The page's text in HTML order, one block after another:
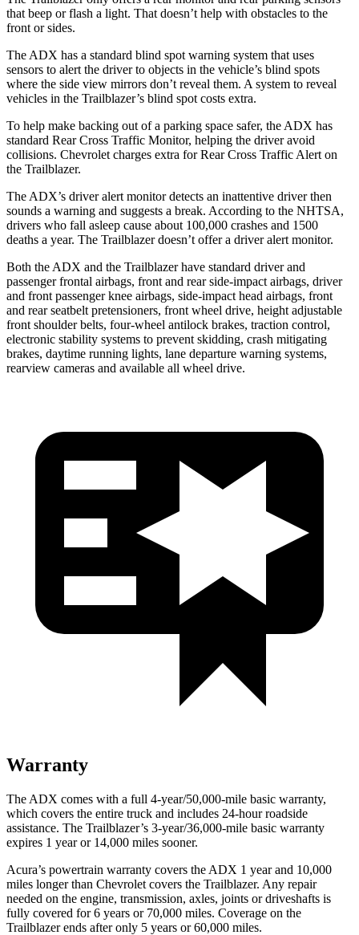
that beep or flash a light. That doesn’t help with obstacles to the
front or sides.
The ADX has a standard blind spot warning system that uses
sensors to alert the driver to objects in the vehicle’s blind spots
where the side view mirrors don’t reveal them. A system to reveal
vehicles in the Trailblazer’s blind spot costs extra.
To help make backing out of a parking space safer, the ADX has
standard Rear Cross Traffic Monitor, helping the driver avoid
collisions. Chevrolet charges extra for Rear Cross Traffic Alert on
the Trailblazer.
The ADX’s driver alert monitor detects an inattentive driver then
sounds a warning and suggests a break. According to the NHTSA,
drivers who fall asleep cause about 100,000 crashes and 1500
deaths a year. The Trailblazer doesn’t offer a driver alert monitor.
Both the ADX and the Trailblazer have standard driver and
passenger frontal airbags, front and rear side-impact airbags, driver
and front passenger knee airbags, side-impact head airbags, front
and rear seatbelt pretensioners, front wheel drive, height adjustable
front shoulder belts, four-wheel antilock brakes, traction control,
electronic stability systems to prevent skidding, crash mitigating
brakes, daytime running lights, lane departure warning systems,
rearview cameras and available all wheel drive.
Warranty
The ADX comes with a full 4-year/50,000-mile basic warranty,
which covers the entire truck and includes 24-hour roadside
assistance. The Trailblazer’s 3-year/36,000-mile basic warranty
expires 1 year or 14,000 miles sooner.
Acura’s powertrain warranty covers the ADX 1 year and 10,000
miles longer than Chevrolet covers the Trailblazer. Any repair
needed on the engine, transmission, axles, joints or driveshafts is
fully covered for 6 years or 70,000 miles. Coverage on the
Trailblazer ends after only 5 years or 60,000 miles.